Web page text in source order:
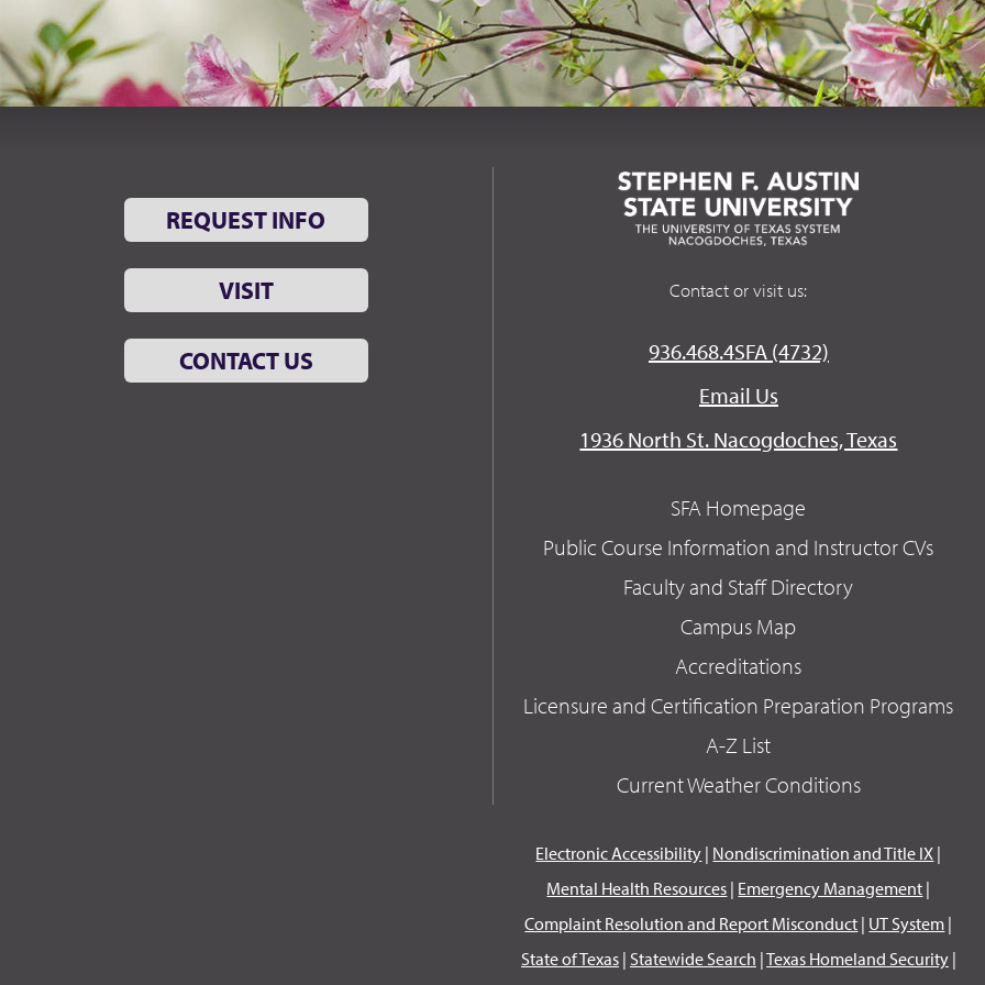
REQUEST INFO
VISIT
CONTACT US
Contact or visit us:
936.468.4SFA (4732)
Email Us
1936 North St. Nacogdoches, Texas
SFA Homepage
Public Course Information and Instructor CVs
Faculty and Staff Directory
Campus Map
Accreditations
Licensure and Certification Preparation Programs
A-Z List
Current Weather Conditions
Electronic Accessibility | Nondiscrimination and Title IX |
Mental Health Resources | Emergency Management |
Complaint Resolution and Report Misconduct | UT System |
State of Texas| Statewide Search |Texas Homeland Security|